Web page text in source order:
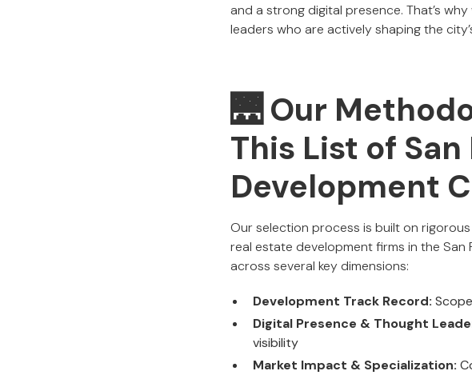
and a strong digital presence. That’s
leaders who are actively shaping the
🌉 Our
This List of San
Development
Our selection process is built on
real estate development firms in the
across several key dimensions:
Development Track Record:
Digital Presence & Thought
visibility
Market Impact & Specialization: